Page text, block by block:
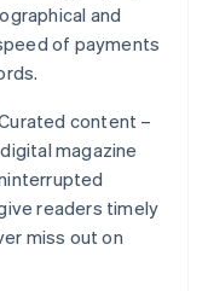
and
of payments
content –
magazine
readers timely
miss out on